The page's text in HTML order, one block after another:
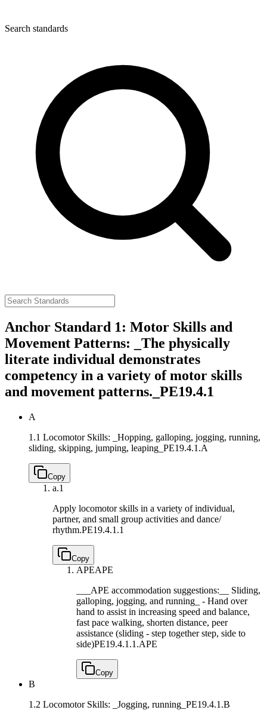
Search standards
Anchor Standard 1: Motor Skills and
Movement Patterns: _The physically
literate individual demonstrates
competency in a variety of motor skills
and movement patterns._ PE19.4.1
A
1.1 Locomotor Skills: _Hopping, galloping, jogging, running,
sliding, skipping, jumping, leaping_ PE19.4.1.A
Copy
a.1
Apply locomotor skills in a variety of individual,
partner, and small group activities and dance/
rhythm.PE19.4.1.1
Copy
APEAPE
___APE accommodation suggestions:__ Sliding,
galloping, jogging, and running_ - Hand over
hand to assist in increasing speed and balance,
fast pace walking, shorten distance, peer
assistance (sliding - step together step, side to
side)PE19.4.1.1.APE
Copy
B
1.2 Locomotor Skills: _Jogging, running_ PE19.4.1.B